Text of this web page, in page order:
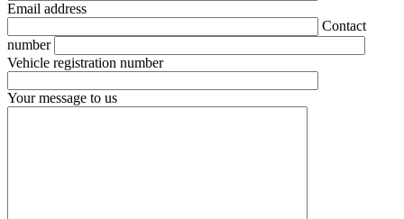
Email address
Contact
number
Vehicle registration number
Your message to us